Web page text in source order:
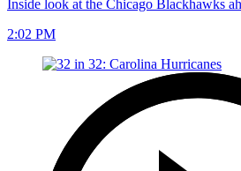
Inside look at the Chicago Blackhawks
2:02 PM